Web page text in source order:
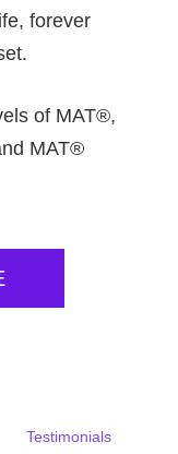
forever
of MAT®,
MAT®
Testimonials